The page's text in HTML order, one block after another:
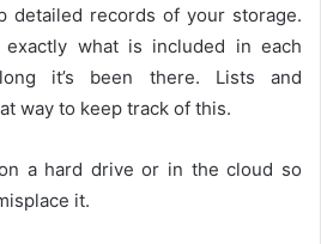
detailed records of your storage.
exactly what is included in each
it’s been there. Lists and
way to keep track of this.
a hard drive or in the cloud so
it.